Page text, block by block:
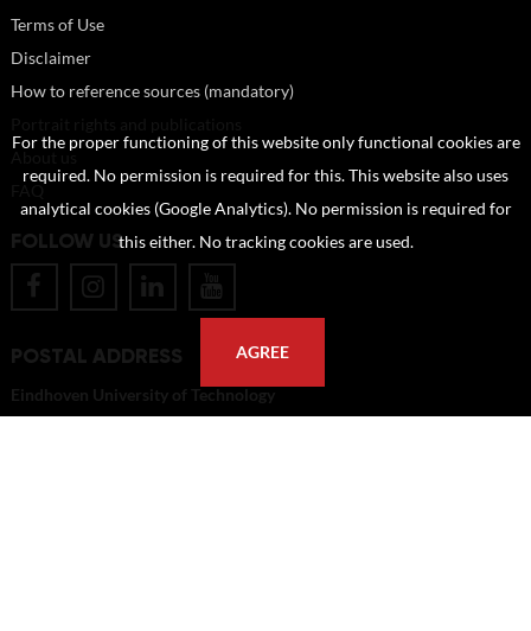
Terms of Use
Disclaimer
How to reference sources (mandatory)
About us
FOLLOW US
POSTAL ADDRESS
Eindhoven University of Technology
For the proper functioning of this website only functional cookies are
required. No permission is required for this. This website also uses
analytical cookies (Google Analytics). No permission is required for
this either. No tracking cookies are used.
AGREE